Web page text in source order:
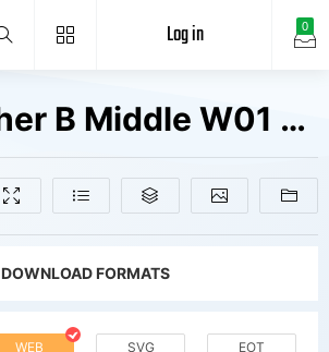
0
Log in
Core Escher B Middle W01 Rg Fonts Free Downloads
DOWNLOAD FORMATS
WEB SVG EOT